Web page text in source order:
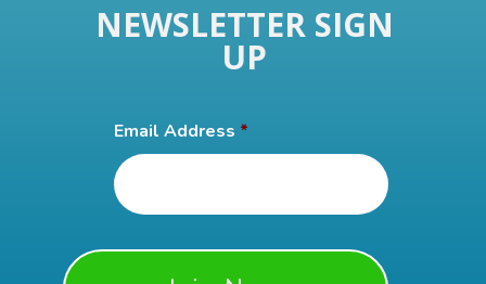
NEWSLETTER SIGN
UP
Email Address *